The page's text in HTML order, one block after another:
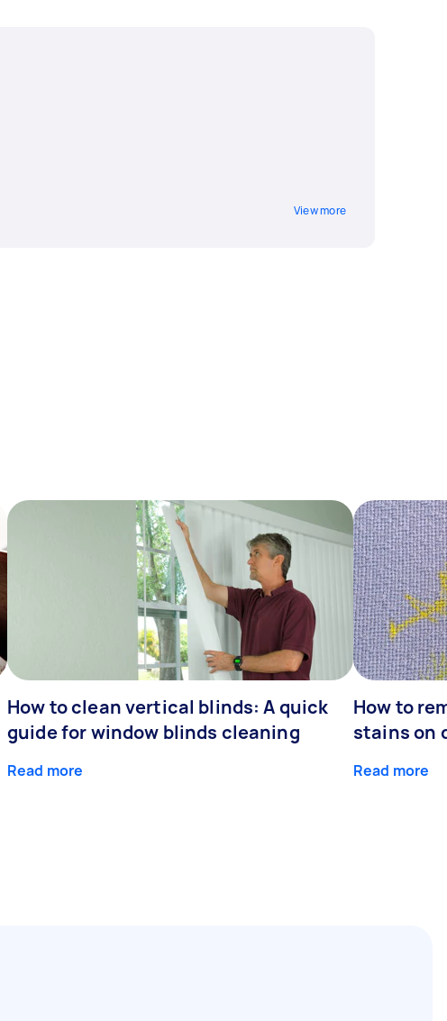
View more
How to clean vertical blinds: A quick
guide for window blinds cleaning
Read more
How to
stains on
Read more